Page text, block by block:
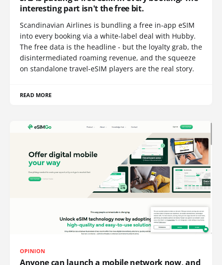
interesting part isn't the free bit.
Scandinavian Airlines is bundling a free in-app eSIM
into every booking via a white-label deal with Hubby.
The free data is the headline - but the loyalty grab, the
disintermediated roaming revenue, and the squeeze
on standalone travel-eSIM players are the real story.
READ MORE
OPINION
Anyone can launch a mobile network now, and